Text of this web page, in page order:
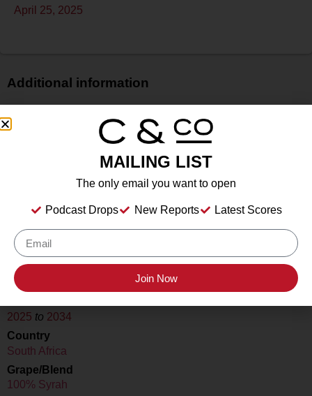
April 25, 2025
Additional information
Price
N/A
Still
Location Tasted
Rhinory, Stonewall, TX
2025 to 2034
Country
South Africa
Grape/Blend
100% Syrah
MAILING LIST
The only email you want to open
Podcast Drops New Reports Latest Scores
Join Now